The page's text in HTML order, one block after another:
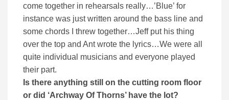
come together in rehearsals really…’Blue’ for
instance was just written around the bass line and
some chords I threw together…Jeff put his thing
over the top and Ant wrote the lyrics…We were all
quite individual musicians and everyone played
their part.
Is there anything still on the cutting room floor
or did ‘Archway Of Thorns’ have the lot?